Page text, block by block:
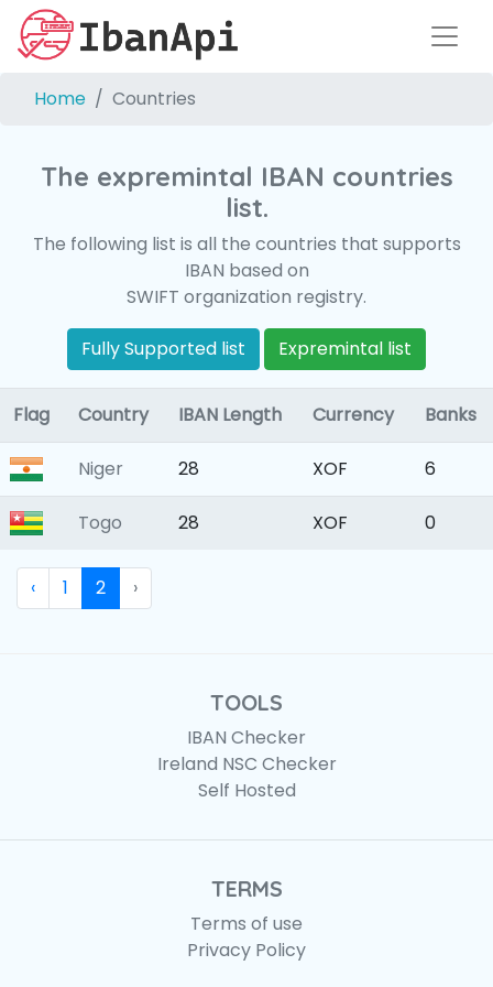
Home Countries
The expremintal IBAN countries
list.
The following list is all the countries that supports
IBAN based on
SWIFT organization registry.
Fully Supported list Expremintal list
Flag Country IBAN Length Currency Banks
Niger 28 XOF 6
Togo 28 XOF 0
‹ 1 2 ›
TOOLS
IBAN Checker
Ireland NSC Checker
Self Hosted
TERMS
Terms of use
Privacy Policy